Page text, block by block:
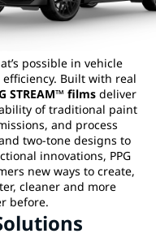
possible in vehicle
Built with real
STREAM™ filmsdeliver
of traditional paint
and process
two‑tone designs to
innovations, PPG
new ways to create,
cleaner and more
before.